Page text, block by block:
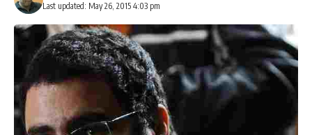
Last updated: May 26, 2015 4:03 pm